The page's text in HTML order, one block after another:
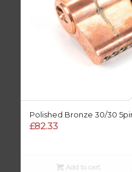
Polished Bronze 30/30
£82.33
Add to cart